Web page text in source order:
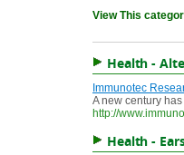
View This
Health -
Immunotec
A new century
http://
Health -